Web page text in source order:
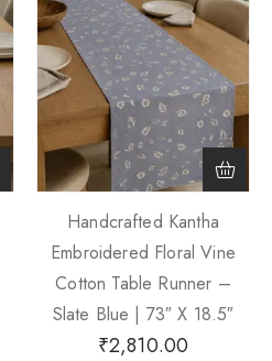
Handcrafted Kantha
Embroidered Floral Vine
Cotton Table Runner –
Slate Blue | 73″ X 18.5″
₹2,810.00